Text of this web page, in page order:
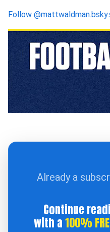
Follow
Already a
Continue
with a100%